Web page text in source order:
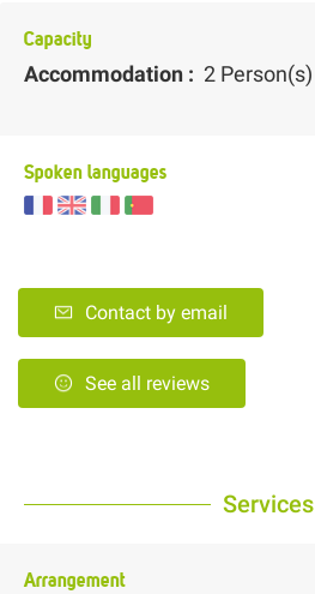
Capacity
Accommodation : 2 Person(s)
Spoken languages
Contact by email
See all reviews
Services
Arrangement